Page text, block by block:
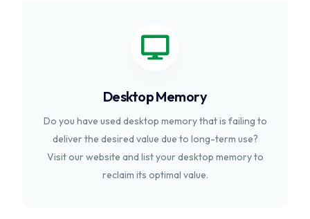
Desktop Memory
Do you have used desktop memory that is failing to
deliver the desired value due to long-term use?
Visit our website and list your desktop memory to
reclaim its optimal value.